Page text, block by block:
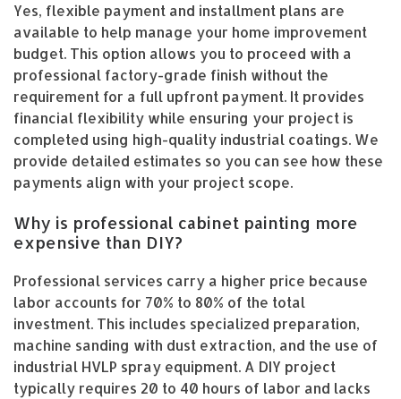
Yes, flexible payment and installment plans are
available to help manage your home improvement
budget. This option allows you to proceed with a
professional factory-grade finish without the
requirement for a full upfront payment. It provides
financial flexibility while ensuring your project is
completed using high-quality industrial coatings. We
provide detailed estimates so you can see how these
payments align with your project scope.
Why is professional cabinet painting more
expensive than DIY?
Professional services carry a higher price because
labor accounts for 70% to 80% of the total
investment. This includes specialized preparation,
machine sanding with dust extraction, and the use of
industrial HVLP spray equipment. A DIY project
typically requires 20 to 40 hours of labor and lacks